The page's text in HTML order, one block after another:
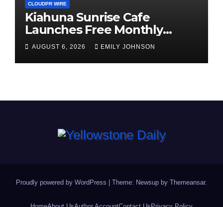
CLOUDPR WIRE
Kiahuna Sunrise Cafe
Launches Free Monthly
Cooking Workshops to Share
Hawaiian Breakfast
Traditions
AUGUST 6, 2026 EMILY JOHNSON
Proudly powered by WordPress Theme: Newsup by Themeansar.